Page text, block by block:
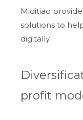
Miditiao
solutions to
digitally.
profit